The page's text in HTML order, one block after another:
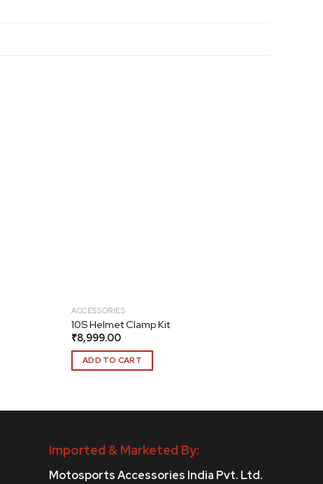
ACCESSORIES
10S Helmet Clamp Kit
₹8,999.00
ADD TO CART
Imported & Marketed By:
Motosports Accessories India Pvt. Ltd.